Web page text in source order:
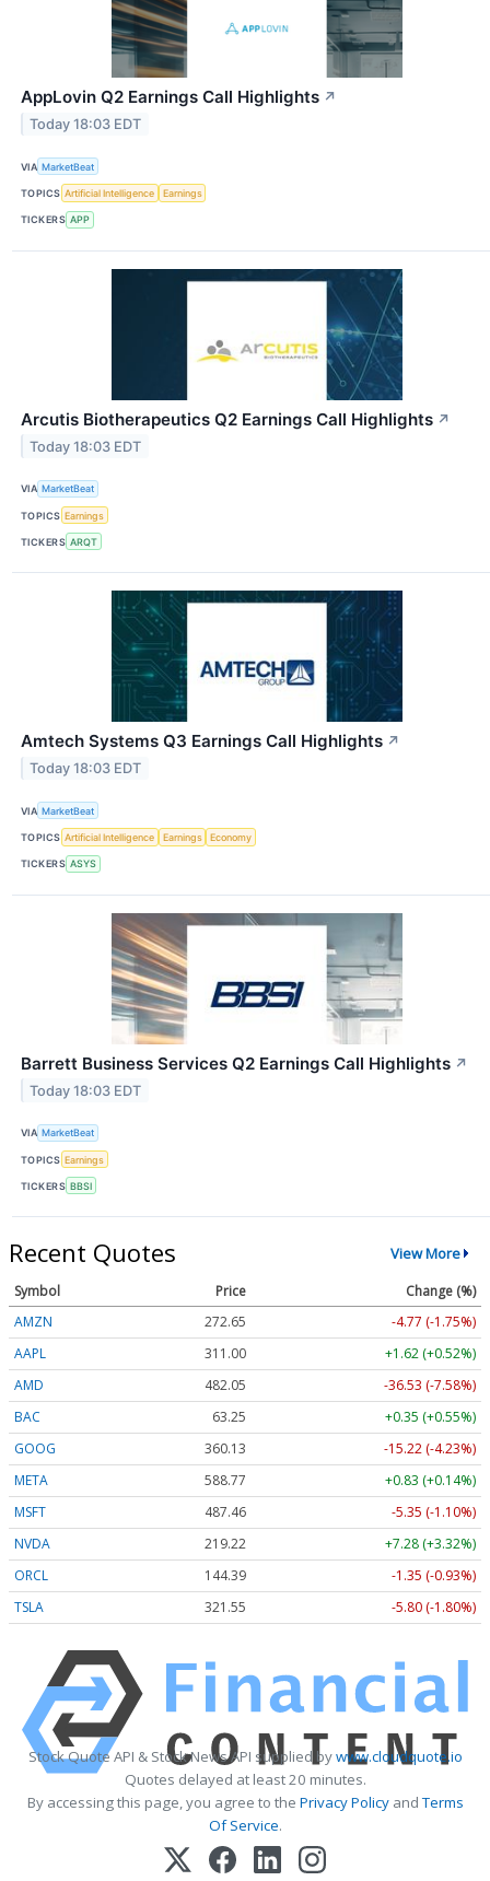
AppLovin Q2 Earnings Call Highlights ↗
Today 18:03 EDT
VIA MarketBeat
TOPICS Artificial Intelligence Earnings
TICKERS APP
Arcutis Biotherapeutics Q2 Earnings Call Highlights ↗
Today 18:03 EDT
VIA MarketBeat
TOPICS Earnings
TICKERS ARQT
Amtech Systems Q3 Earnings Call Highlights ↗
Today 18:03 EDT
VIA MarketBeat
TOPICS Artificial Intelligence Earnings Economy
TICKERS ASYS
Barrett Business Services Q2 Earnings Call Highlights ↗
Today 18:03 EDT
VIA MarketBeat
TOPICS Earnings
TICKERS BBSI
Recent Quotes View More
Symbol Price
Change (%)
AMZN
272.65
-4.77 (-1.75%)
AAPL
311.00
+1.62 (+0.52%)
AMD
482.05
-36.53 (-7.58%)
BAC
63.25
+0.35 (+0.55%)
GOOG
360.13
-15.22 (-4.23%)
META
588.77
+0.83 (+0.14%)
MSFT
487.46
-5.35 (-1.10%)
NVDA
219.22
+7.28 (+3.32%)
ORCL
144.39
-1.35 (-0.93%)
TSLA
321.55 -5.80 (-1.80%)
Stock Quote API & Stock News API supplied bywww.cloudquote.io
Quotes delayed at least 20 minutes.
By accessing this page, you agree to the Privacy PolicyandTerms
Of Service.